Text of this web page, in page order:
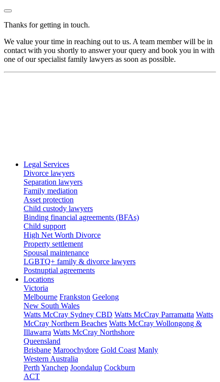
Thanks for getting in touch.
We value your time in reaching out to us. A team member will be in
contact with you shortly to answer your query and book you in with
one of our specialist family lawyers as soon as possible.
Legal Services
Divorce lawyers
Separation lawyers
Family mediation
Asset protection
Child custody lawyers
Binding financial agreements (BFAs)
Child support
High Net Worth Divorce
Property settlement
Spousal maintenance
LGBTQ+ family & divorce lawyers
Postnuptial agreements
Locations
Victoria
Melbourne Frankston Geelong
New South Wales
Watts McCray Sydney CBD Watts McCray Parramatta Watts
McCray Northern Beaches Watts McCray Wollongong &
Illawarra Watts McCray Northshore
Queensland
Brisbane Maroochydore Gold Coast Manly
Western Australia
Perth Yanchep Joondalup Cockburn
ACT